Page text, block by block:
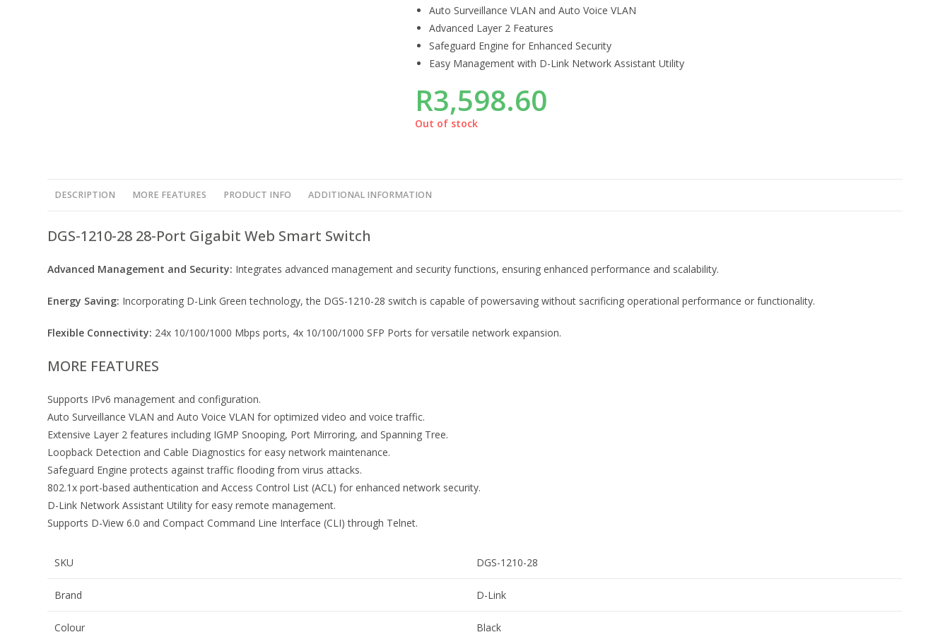
Auto Surveillance VLAN and Auto Voice VLAN
Advanced Layer 2 Features
Safeguard Engine for Enhanced Security
Easy Management with D-Link Network Assistant Utility
R3,598.60
Out of stock
DESCRIPTION MORE FEATURES PRODUCT INFO ADDITIONAL INFORMATION
DGS-1210-28 28-Port Gigabit Web Smart Switch
Advanced Management and Security: Integrates advanced management and security functions, ensuring enhanced performance and scalability.
Energy Saving: Incorporating D-Link Green technology, the DGS-1210-28 switch is capable of powersaving without sacrificing operational performance or functionality.
Flexible Connectivity: 24x 10/100/1000 Mbps ports, 4x 10/100/1000 SFP Ports for versatile network expansion.
MORE FEATURES
Supports IPv6 management and configuration.
Auto Surveillance VLAN and Auto Voice VLAN for optimized video and voice traffic.
Extensive Layer 2 features including IGMP Snooping, Port Mirroring, and Spanning Tree.
Loopback Detection and Cable Diagnostics for easy network maintenance.
Safeguard Engine protects against traffic flooding from virus attacks.
802.1x port-based authentication and Access Control List (ACL) for enhanced network security.
D-Link Network Assistant Utility for easy remote management.
Supports D-View 6.0 and Compact Command Line Interface (CLI) through Telnet.
SKU DGS-1210-28
Brand D-Link
Colour Black